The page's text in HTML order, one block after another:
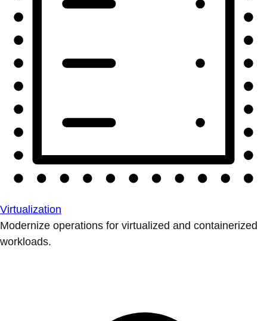
Virtualization
Modernize operations for virtualized and containerized
workloads.